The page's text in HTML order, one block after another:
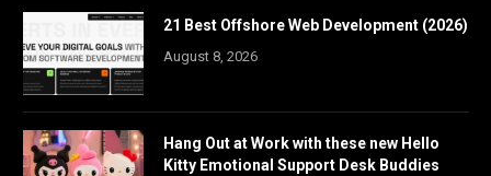
21 Best Offshore Web Development (2026)
August 8, 2026
Hang Out at Work with these new Hello
Kitty Emotional Support Desk Buddies